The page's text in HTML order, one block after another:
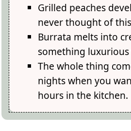
Grilled peaches
never thought of
Burrata melts into
something
The whole thing
nights when you
hours in the kitchen.